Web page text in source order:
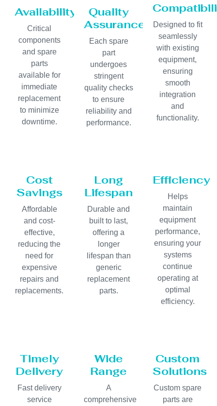
Availability
Critical
components
and spare
parts
available for
immediate
replacement
to minimize
downtime.
Quality
Assurance
Each spare
part
undergoes
stringent
quality checks
to ensure
reliability and
performance.
Designed to fit
seamlessly
with existing
equipment,
ensuring
smooth
integration
and
functionality.
Cost
Savings
Affordable
and cost-
effective,
reducing the
need for
expensive
repairs and
replacements.
Long
Lifespan
Durable and
built to last,
offering a
longer
lifespan than
generic
replacement
parts.
Efficiency
Helps
maintain
equipment
performance,
ensuring your
systems
continue
operating at
optimal
efficiency.
Timely
Delivery
Fast delivery
service
Wide
Range
A
comprehensive
Custom
Solutions
Custom spare
parts are